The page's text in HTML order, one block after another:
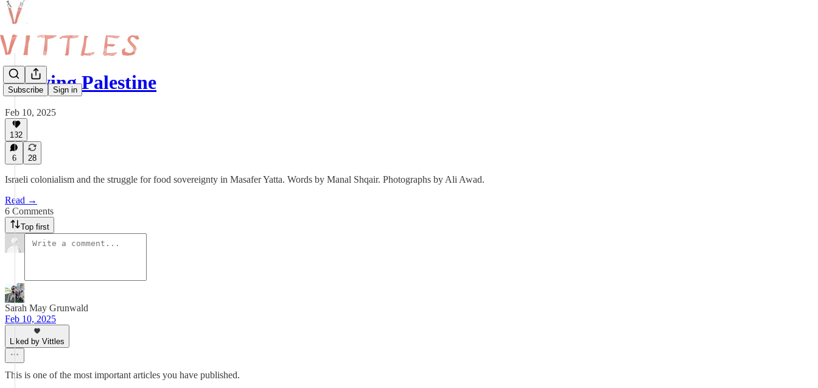
Subscribe Sign in
Starving Palestine
Feb 10, 2025
132
6 28
Israeli colonialism and the struggle for food sovereignty in Masafer Yatta. Words by Manal Shqair. Photographs by Ali Awad.
Read →
6 Comments
Top first
Sarah May Grunwald
Feb 10, 2025
Liked by Vittles
This is one of the most important articles you have published.